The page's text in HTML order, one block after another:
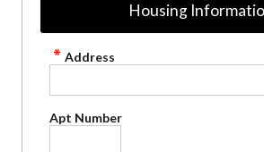
Housing
Address
Apt Number